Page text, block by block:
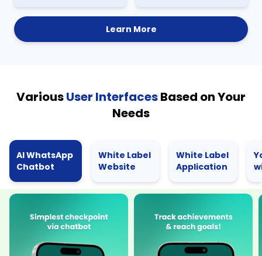
Learn More
VariousUser InterfacesBased on Your
Needs
AI WhatsApp
Chatbot
White Label
Website
White Label
Application